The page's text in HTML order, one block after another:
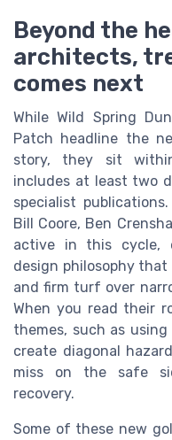
Beyond the
architects,
comes next
While Wild Spring
Patch headline the
story, they sit
includes at least two
specialist
Bill Coore, Ben
active in this cycle,
design philosophy
and firm turf over
When you read their
themes, such as
create diagonal
miss on the safe
recovery.
Some of these new